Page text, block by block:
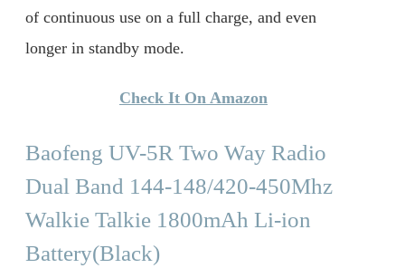
of continuous use on a full charge, and even
longer in standby mode.
Check It On Amazon
Baofeng UV-5R Two Way Radio
Dual Band 144-148/420-450Mhz
Walkie Talkie 1800mAh Li-ion
Battery(Black)